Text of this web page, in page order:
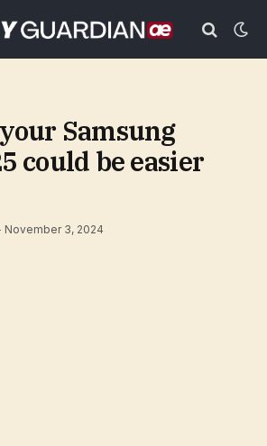
Samsung
could be easier
November 3, 2024